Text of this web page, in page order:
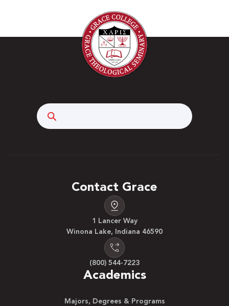
Contact Grace
1 Lancer Way
Winona Lake, Indiana 46590
(800) 544-7223
Academics
Majors, Degrees & Programs